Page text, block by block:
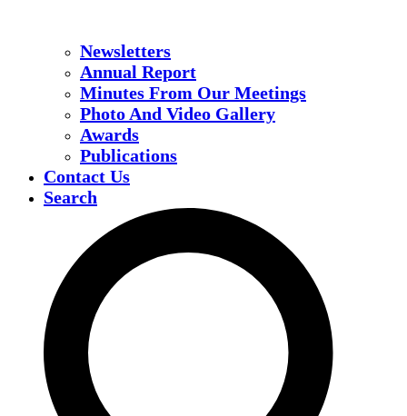
Newsletters
Annual Report
Minutes From Our Meetings
Photo And Video Gallery
Awards
Publications
Contact Us
Search